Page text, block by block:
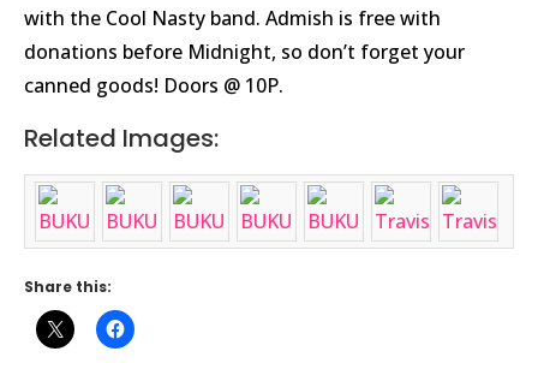
with the Cool Nasty band. Admish is free with
donations before Midnight, so don’t forget your
canned goods! Doors @ 10P.
Related Images:
Share this: